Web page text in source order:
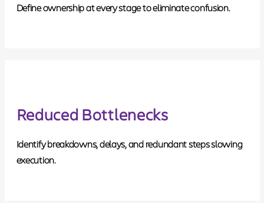
Define ownership at every stage to eliminate confusion.
Reduced Bottlenecks
Identify breakdowns, delays, and redundant steps slowing
execution.